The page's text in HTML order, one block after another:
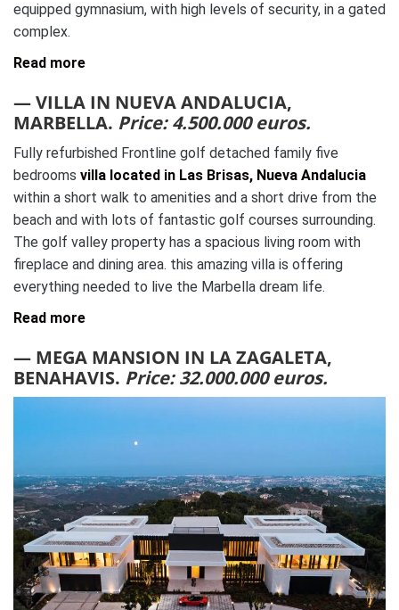
equipped gymnasium, with high levels of security, in a gated
complex.
Read more
— VILLA IN NUEVA ANDALUCIA,
MARBELLA. Price: 4.500.000 euros.
Fully refurbished Frontline golf detached family five
bedrooms villa located in Las Brisas, Nueva Andalucia
within a short walk to amenities and a short drive from the
beach and with lots of fantastic golf courses surrounding.
The golf valley property has a spacious living room with
fireplace and dining area. this amazing villa is offering
everything needed to live the Marbella dream life.
Read more
— MEGA MANSION IN LA ZAGALETA,
BENAHAVIS. Price: 32.000.000 euros.